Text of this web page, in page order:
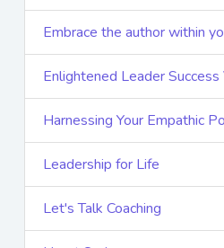
Embrace the author within
Enlightened Leader Success
Harnessing Your Empathic
Leadership for Life
Let's Talk Coaching